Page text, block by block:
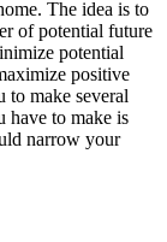
The idea is to
of potential future
potential
positive
to make several
have to make is
narrow your